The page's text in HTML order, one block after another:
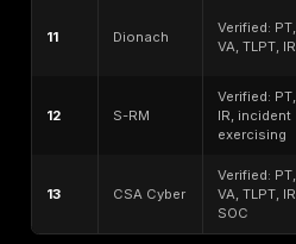
requirements before
Most CREST vendor
copy provider names
CREST listing. They blur
CREST-accredited and a